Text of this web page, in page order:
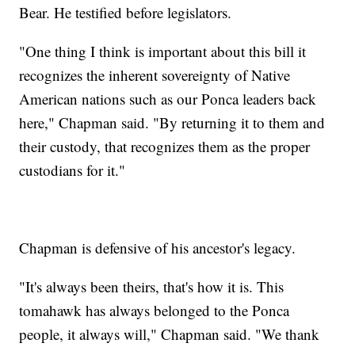
Bear. He testified before legislators.
"One thing I think is important about this bill it
recognizes the inherent sovereignty of Native
American nations such as our Ponca leaders back
here," Chapman said. "By returning it to them and
their custody, that recognizes them as the proper
custodians for it."
Chapman is defensive of his ancestor's legacy.
"It's always been theirs, that's how it is. This
tomahawk has always belonged to the Ponca
people, it always will," Chapman said. "We thank